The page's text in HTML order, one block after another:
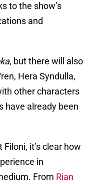
to the show’s
and
, but there will also
Hera Syndulla,
other characters
have already been
it’s clear how
in
From Rian